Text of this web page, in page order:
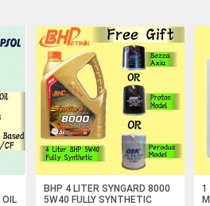
OIL
BHP 4 LITER SYNGARD 8000
5W40 FULLY SYNTHETIC
1